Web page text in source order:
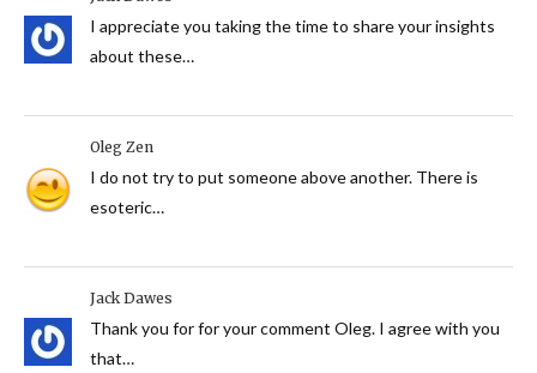
I appreciate you taking the time to share your insights
about these…
Oleg Zen
I do not try to put someone above another. There is
esoteric…
Jack Dawes
Thank you for for your comment Oleg. I agree with you
that…